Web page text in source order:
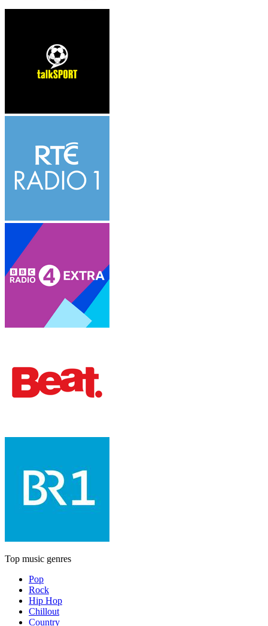
Top music genres
Pop
Rock
Hip Hop
Chillout
Country